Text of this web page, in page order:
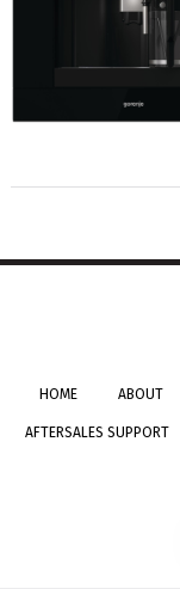
HOME ABOUT
AFTERSALES SUPPORT